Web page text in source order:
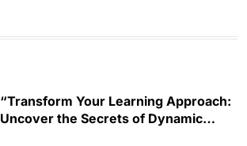
“Transform Your Learning Approach:
Uncover the Secrets of Dynamic